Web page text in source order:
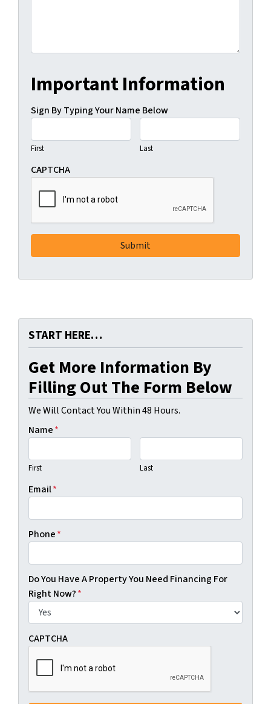
Important Information
Sign By Typing Your Name Below
First Last
CAPTCHA
START HERE…
Get More Information By
Filling Out The Form Below
We Will Contact You Within 48 Hours.
Name*
First Last
Email*
Phone*
Do You Have A Property You Need Financing For
Right Now?*
CAPTCHA